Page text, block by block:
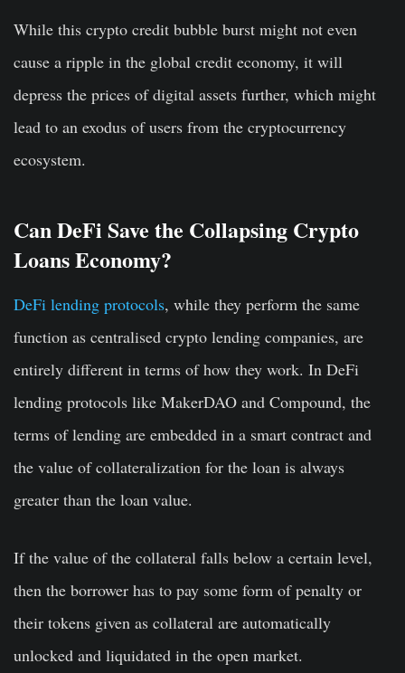
While this crypto credit bubble burst might not even
cause a ripple in the global credit economy, it will
depress the prices of digital assets further, which might
lead to an exodus of users from the cryptocurrency
ecosystem.
Can DeFi Save the Collapsing Crypto
Loans Economy?
DeFi lending protocols, while they perform the same
function as centralised crypto lending companies, are
entirely different in terms of how they work. In DeFi
lending protocols like MakerDAO and Compound, the
terms of lending are embedded in a smart contract and
the value of collateralization for the loan is always
greater than the loan value.
If the value of the collateral falls below a certain level,
then the borrower has to pay some form of penalty or
their tokens given as collateral are automatically
unlocked and liquidated in the open market.